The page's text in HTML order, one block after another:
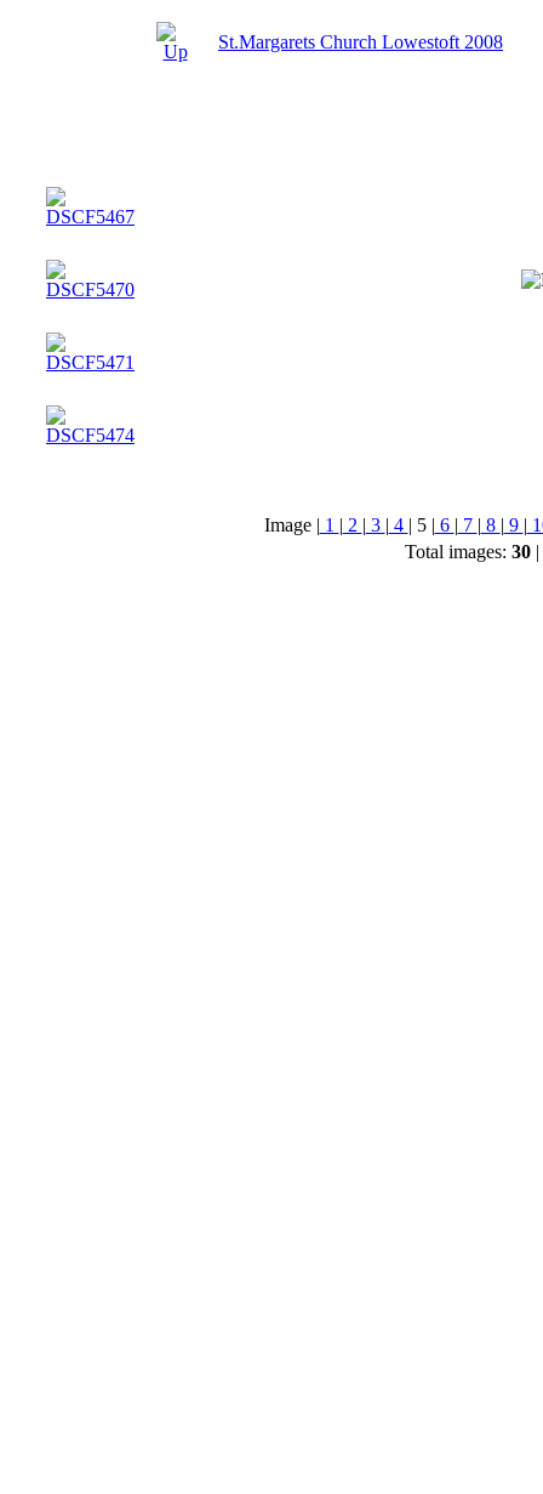
St.Margarets Church Lowestoft 2008
Image | 1 | 2 | 3 | 4 | 5 | 6 | 7 | 8 | 9 |
Total images: 30